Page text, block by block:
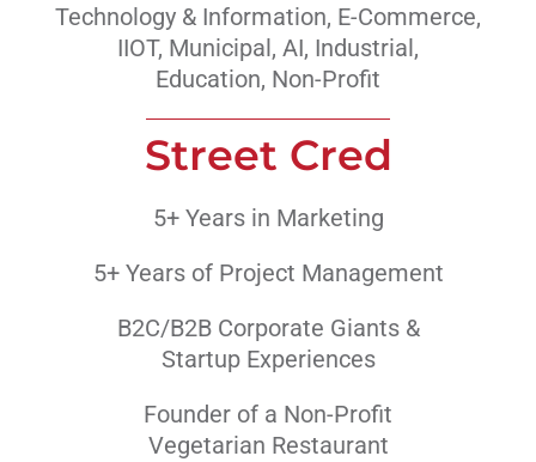
Technology & Information, E-Commerce,
IIOT, Municipal, AI, Industrial,
Education, Non-Profit
Street Cred
5+ Years in Marketing
5+ Years of Project Management
B2C/B2B Corporate Giants &
Startup Experiences
Founder of a Non-Profit
Vegetarian Restaurant